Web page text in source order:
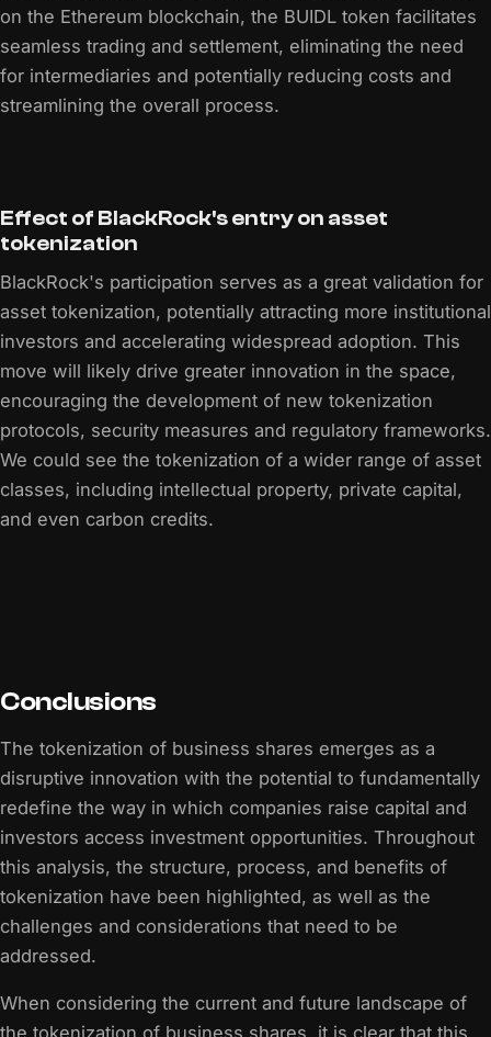
on the Ethereum blockchain, the BUIDL token facilitates
seamless trading and settlement, eliminating the need
for intermediaries and potentially reducing costs and
streamlining the overall process.
Effect of BlackRock's entry on asset
tokenization
BlackRock's participation serves as a great validation for
asset tokenization, potentially attracting more institutional
investors and accelerating widespread adoption. This
move will likely drive greater innovation in the space,
encouraging the development of new tokenization
protocols, security measures and regulatory frameworks.
We could see the tokenization of a wider range of asset
classes, including intellectual property, private capital,
and even carbon credits.
Conclusions
The tokenization of business shares emerges as a
disruptive innovation with the potential to fundamentally
redefine the way in which companies raise capital and
investors access investment opportunities. Throughout
this analysis, the structure, process, and benefits of
tokenization have been highlighted, as well as the
challenges and considerations that need to be
addressed.
When considering the current and future landscape of